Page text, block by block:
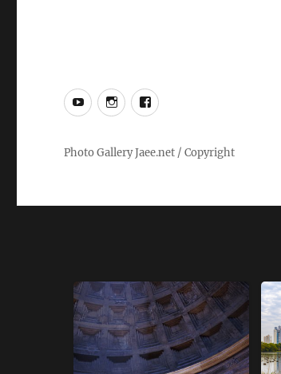
YouTubeInstagramFacebook